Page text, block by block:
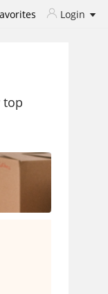
Login
top